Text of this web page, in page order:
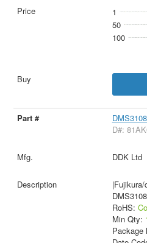
1
50
100
D#:
DDK Ltd
RoHS:
Min Qty:
Package